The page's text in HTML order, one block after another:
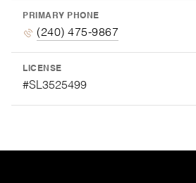
PRIMARY PHONE
(240) 475-9867
LICENSE
#SL3525499